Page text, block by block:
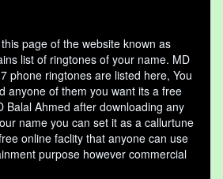
page of the website known as
list of ringtones of your name. MD
phone ringtones are listed here, You
anyone of them you want its a free
Balal Ahmed after downloading any
name you can set it as a callurtune
online faclity that anyone can use
purpose however commercial